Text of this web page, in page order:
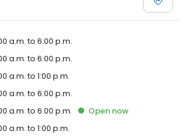
a.m. to 6:00 p.m.
a.m. to 6:00 p.m.
a.m. to 1:00 p.m.
a.m. to 6:00 p.m.
a.m. to 6:00 p.m. Open now
a.m. to 1:00 p.m.